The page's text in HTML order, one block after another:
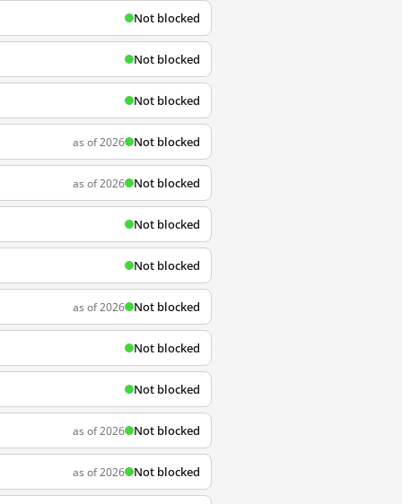
Not blocked
Not blocked
Not blocked
as of 2026 Not blocked
as of 2026 Not blocked
Not blocked
Not blocked
as of 2026 Not blocked
Not blocked
Not blocked
as of 2026 Not blocked
as of 2026 Not blocked